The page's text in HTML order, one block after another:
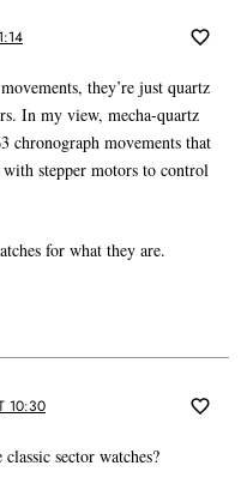
they’re just quartz
In my view, mecha-quartz
chronograph movements that
stepper motors to control
for what they are.
10:30
sector watches?